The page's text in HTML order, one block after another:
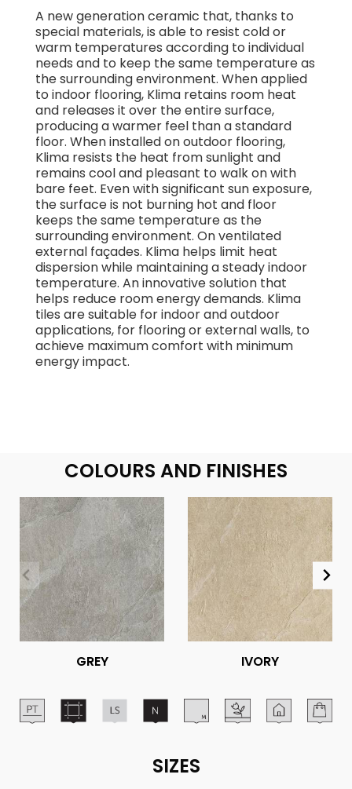
A new generation ceramic that, thanks to
special materials, is able to resist cold or
warm temperatures according to individual
needs and to keep the same temperature as
the surrounding environment. When applied
to indoor flooring, Klima retains room heat
and releases it over the entire surface,
producing a warmer feel than a standard
floor. When installed on outdoor flooring,
Klima resists the heat from sunlight and
remains cool and pleasant to walk on with
bare feet. Even with significant sun exposure,
the surface is not burning hot and floor
keeps the same temperature as the
surrounding environment. On ventilated
external façades. Klima helps limit heat
dispersion while maintaining a steady indoor
temperature. An innovative solution that
helps reduce room energy demands. Klima
tiles are suitable for indoor and outdoor
applications, for flooring or external walls, to
achieve maximum comfort with minimum
energy impact.
COLOURS AND FINISHES
GREY IVORY
SIZES